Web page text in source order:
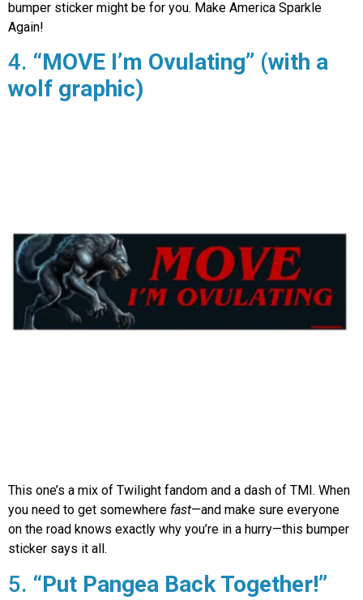
bumper sticker might be for you. Make America Sparkle
Again!
4. “MOVE I’m Ovulating” (with a
wolf graphic)
This one’s a mix of Twilight fandom and a dash of TMI. When
you need to get somewhere fast—and make sure everyone
on the road knows exactly why you’re in a hurry—this bumper
sticker says it all.
5. “Put Pangea Back Together!”